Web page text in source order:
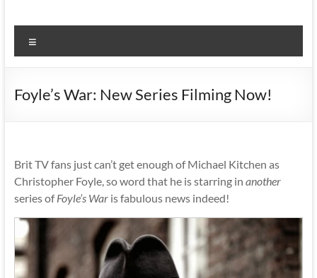
Foyle’s War: New Series Filming Now!
Brit TV fans just can’t get enough of Michael Kitchen as
Christopher Foyle, so word that he is starring in another
series ofFoyle’s Waris fabulous news indeed!